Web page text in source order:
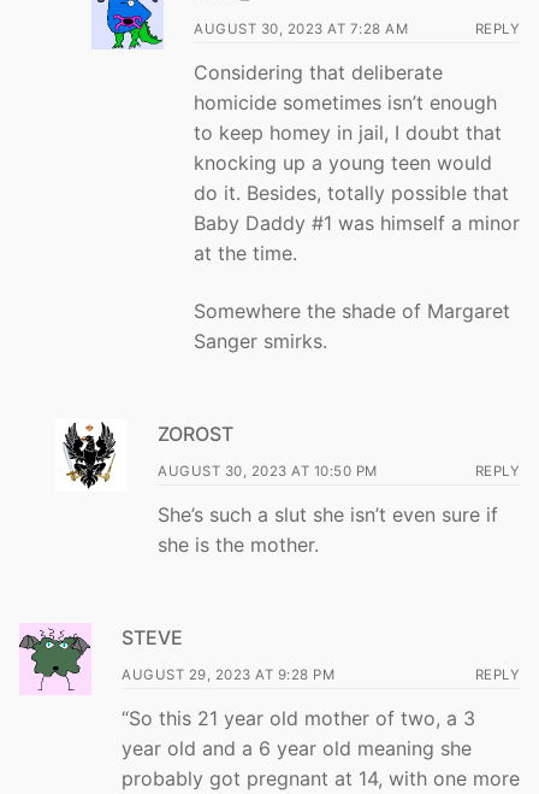
AUGUST 30, 2023 AT 7:28 AM REPLY
Considering that deliberate
homicide sometimes isn’t enough
to keep homey in jail, I doubt that
knocking up a young teen would
do it. Besides, totally possible that
Baby Daddy #1 was himself a minor
at the time.
Somewhere the shade of Margaret
Sanger smirks.
ZOROST
AUGUST 30, 2023 AT 10:50 PM REPLY
She’s such a slut she isn’t even sure if
she is the mother.
STEVE
AUGUST 29, 2023 AT 9:28 PM REPLY
“So this 21 year old mother of two, a 3
year old and a 6 year old meaning she
probably got pregnant at 14, with one more